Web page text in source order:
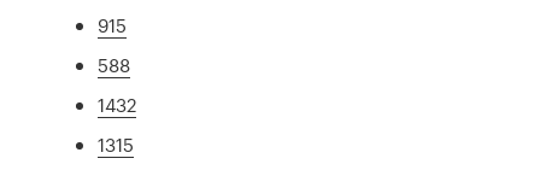
915
588
1432
1315